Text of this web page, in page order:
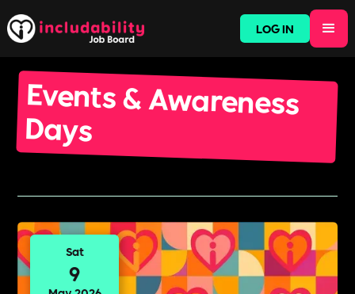
LOG IN
Events & Awareness
Days
Sat
9